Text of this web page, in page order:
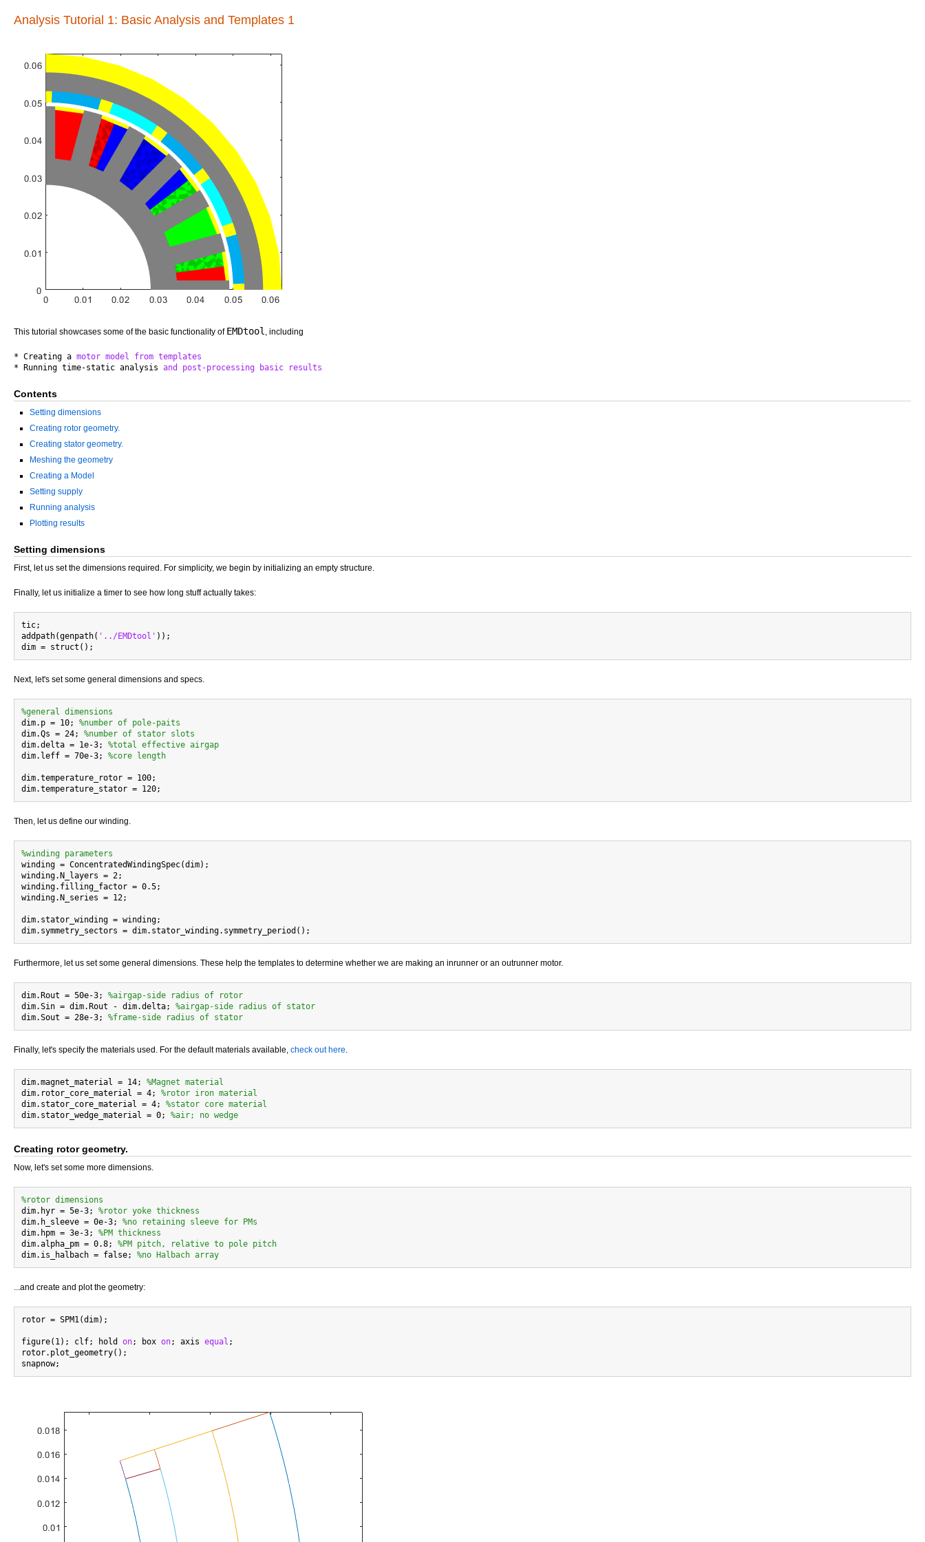
Analysis Tutorial 1: Basic Analysis and Templates 1
This tutorial showcases some of the basic functionality of EMDtool , including
* Creating a motor model from templates
* Running time-static analysis and post-processing basic results
Contents
Setting dimensions
Creating rotor geometry.
Creating stator geometry.
Meshing the geometry
Creating a Model
Setting supply
Running analysis
Plotting results
Setting dimensions
First, let us set the dimensions required. For simplicity, we begin by initializing an empty structure.
Finally, let us initialize a timer to see how long stuff actually takes:
tic;
addpath(genpath( '../EMDtool' ));
Next, let's set some general dimensions and specs.
%general dimensions
dim.p = 10; %number of pole-paits
dim.Qs = 24; %number of stator slots
dim.delta = 1e-3; %total effective airgap
dim.leff = 70e-3; %core length
dim.temperature_rotor = 100;
Then, let us define our winding.
%winding parameters
winding = ConcentratedWindingSpec(dim);
winding.N_layers = 2;
winding.filling_factor = 0.5;
winding.N_series = 12;
dim.stator_winding = winding;
Furthermore, let us set some general dimensions. These help the templates to determine whether we are making an inrunner or an outrunner motor.
dim.Rout = 50e-3; %airgap-side radius of rotor
dim.Sin = dim.Rout - dim.delta; %airgap-side radius of stator
dim.Sout = 28e-3; %frame-side radius of stator
Finally, let's specify the materials used. For the default materials available, check out here.
dim.magnet_material = 14; %Magnet material
dim.rotor_core_material = 4; %rotor iron material
dim.stator_core_material = 4; %stator core material
dim.stator_wedge_material = 0; %air; no wedge
Creating rotor geometry.
Now, let's set some more dimensions.
%rotor dimensions
dim.hyr = 5e-3; %rotor yoke thickness
dim.h_sleeve = 0e-3; %no retaining sleeve for PMs
dim.hpm = 3e-3; %PM thickness
dim.alpha_pm = 0.8; %PM pitch, relative to pole pitch
dim.is_halbach = false; %no Halbach array
...and create and plot the geometry:
rotor = SPM1(dim);
figure(1); clf; hold on; box on; axis equal ;
rotor.plot_geometry();